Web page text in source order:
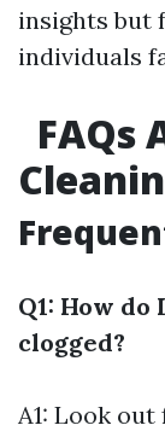
insights but
individuals
FAQs
Q1: How
clogged?
A1: Look